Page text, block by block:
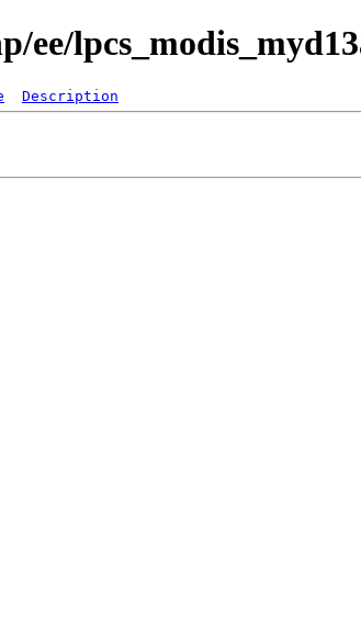
ee/
Description
-